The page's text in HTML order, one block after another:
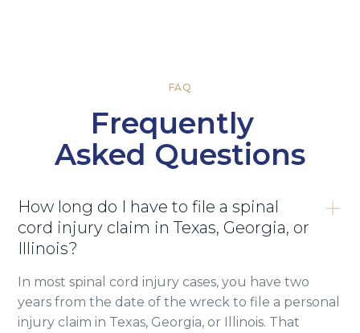
FAQ
Frequently
Asked Questions
How long do I have to file a spinal
cord injury claim in Texas, Georgia, or
Illinois?
In most spinal cord injury cases, you have two
years from the date of the wreck to file a personal
injury claim in Texas, Georgia, or Illinois. That